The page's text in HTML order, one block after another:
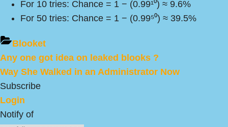
For 10 tries: Chance = 1 − (0.99¹⁰) ≈ 9.6%
For 50 tries: Chance = 1 − (0.99⁵⁰) ≈ 39.5%
Blooket
Post
navigation
Previous
Post:
Any one got idea on leaked blooks ?
Next
Post:
Way She Walked in an Administrator Now
Subscribe
Login
Notify of